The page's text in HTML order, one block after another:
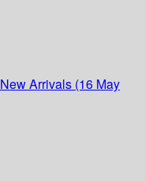
New Arrivals (16 May